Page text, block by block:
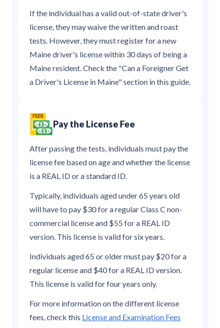
If the individual has a valid out-of-state driver's
license, they may waive the written and roast
tests. However, they must register for a new
Maine driver's license within 30 days of being a
Maine resident. Check the "Can a Foreigner Get
a Driver's License in Maine" section in this guide.
Pay the License Fee
After passing the tests, individuals must pay the
license fee based on age and whether the license
is a REAL ID or a standard ID.
Typically, individuals aged under 65 years old
will have to pay $30 for a regular Class C non-
commercial license and $55 for a REAL ID
version. This license is valid for six years.
Individuals aged 65 or older must pay $20 for a
regular license and $40 for a REAL ID version.
This license is valid for four years only.
For more information on the different license
fees, check this License and Examination Fees